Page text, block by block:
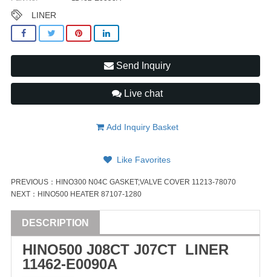
LINER
Send Inquiry
Live chat
Add Inquiry Basket
Like Favorites
PREVIOUS： HINO300 N04C GASKET;VALVE COVER 11213-78070
NEXT： HINO500 HEATER 87107-1280
DESCRIPTION
HINO500 J08CT J07CT LINER
11462-E0090A